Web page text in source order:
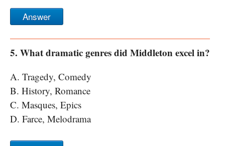
Answer
5. What dramatic genres did Middleton excel in?
A. Tragedy, Comedy
B. History, Romance
C. Masques, Epics
D. Farce, Melodrama